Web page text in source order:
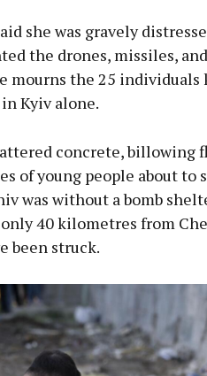
she was gravely
the drones, missiles,
mourns the 25
Kyiv alone.
concrete, billowing
of young people about
was without a bomb
40 kilometres from
been struck.